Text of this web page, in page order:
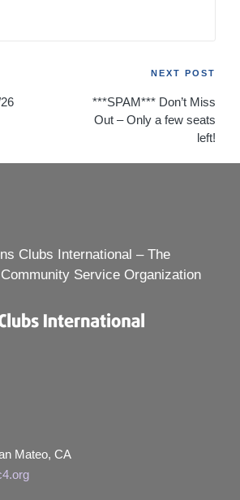
NEXT POST
***SPAM*** Don’t Miss
Out – Only a few seats
left!
Clubs International – The
Service Organization
Mateo, CA